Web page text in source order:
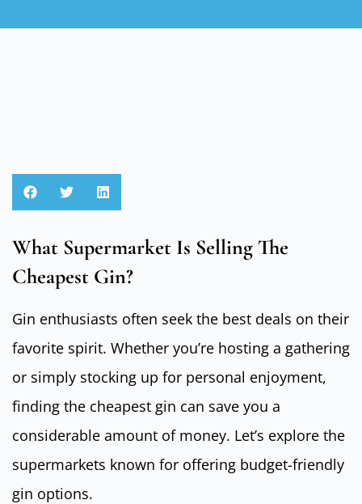
What Supermarket Is Selling The
Cheapest Gin?
Gin enthusiasts often seek the best deals on their
favorite spirit. Whether you’re hosting a gathering
or simply stocking up for personal enjoyment,
finding the cheapest gin can save you a
considerable amount of money. Let’s explore the
supermarkets known for offering budget-friendly
gin options.